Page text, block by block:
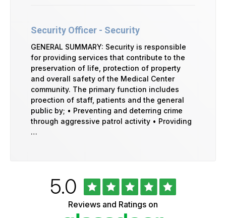
Security Officer - Security
GENERAL SUMMARY: Security is responsible
for providing services that contribute to the
preservation of life, protection of property
and overall safety of the Medical Center
community. The primary function includes
proection of staff, patients and the general
public by; • Preventing and deterring crime
through aggressive patrol activity • Providing
…
Rated
5.0out
of
5
stars
Reviews and Ratings on